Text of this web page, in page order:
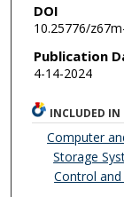
DOI
10.25776/
Publication
4-14-2024
INCLUDED IN
Computer
Storage
Control